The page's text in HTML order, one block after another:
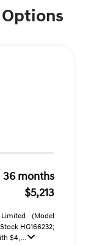
36 months
$5,213
(Model
HG166232;
$4, ...